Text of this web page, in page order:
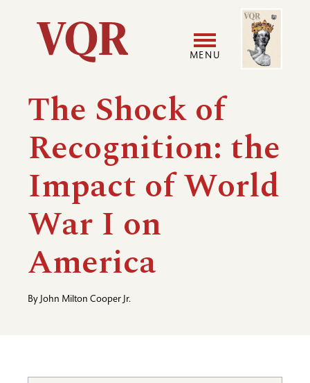
Utility
Main
navigation
MENU
User
menu
Image
The Shock of
Recognition: the
Impact of World
War I on
America
By John Milton Cooper Jr.